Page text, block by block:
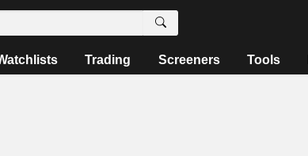
Trading Screeners Tools